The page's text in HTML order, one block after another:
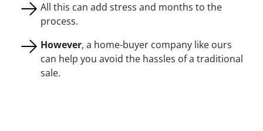
All this can add stress and months to the
process.
However, a home-buyer company like ours
can help you avoid the hassles of a traditional
sale.